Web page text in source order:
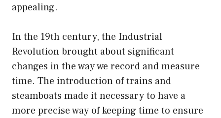
appealing.
In the 19th century, the Industrial
Revolution brought about significant
changes in the way we record and measure
time. The introduction of trains and
steamboats made it necessary to have a
more precise way of keeping time to ensure